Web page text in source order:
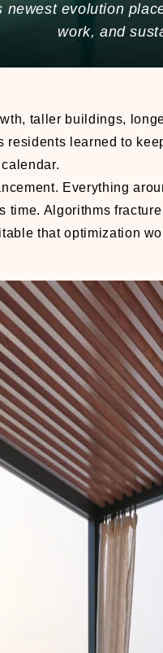
evolution
work, and
taller buildings,
residents learned to
Everything
time. Algorithms
that optimization